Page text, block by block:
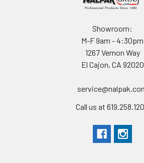
Showroom:
M-F 9am - 4:30pm
1267 Vernon Way
El Cajon, CA 92020
Call us at